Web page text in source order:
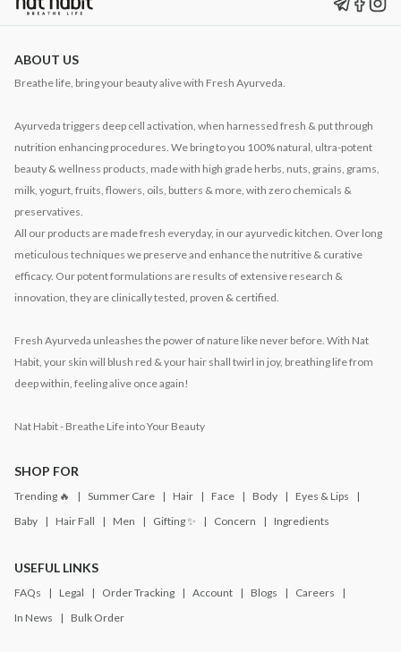
ABOUT US
Breathe life, bring your beauty alive with Fresh Ayurveda.
Ayurveda triggers deep cell activation, when harnessed fresh & put through
nutrition enhancing procedures. We bring to you 100% natural, ultra-potent
beauty & wellness products, made with high grade herbs, nuts, grains, grams,
milk, yogurt, fruits, flowers, oils, butters & more, with zero chemicals &
preservatives.
All our products are made fresh everyday, in our ayurvedic kitchen. Over long
meticulous techniques we preserve and enhance the nutritive & curative
efficacy. Our potent formulations are results of extensive research &
innovation, they are clinically tested, proven & certified.
Fresh Ayurveda unleashes the power of nature like never before. With Nat
Habit, your skin will blush red & your hair shall twirl in joy, breathing life from
deep within, feeling alive once again!
Nat Habit - Breathe Life into Your Beauty
SHOP FOR
Trending 🔥 Summer Care Hair Face Body
Eyes & Lips
Baby
Hair Fall Men Gifting ✨ Concern Ingredients
USEFUL LINKS
FAQs Legal Order Tracking Account Blogs
Careers
In News
Bulk Order